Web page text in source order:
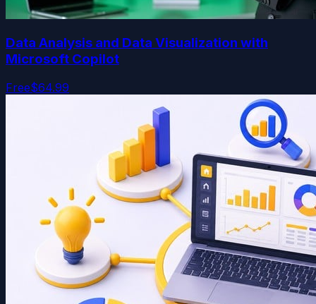
Data Analysis and Data Visualization with
Microsoft Copilot
Free$64.99